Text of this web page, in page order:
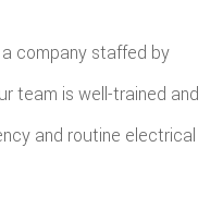
company staffed by
team is well-trained and
and routine electrical